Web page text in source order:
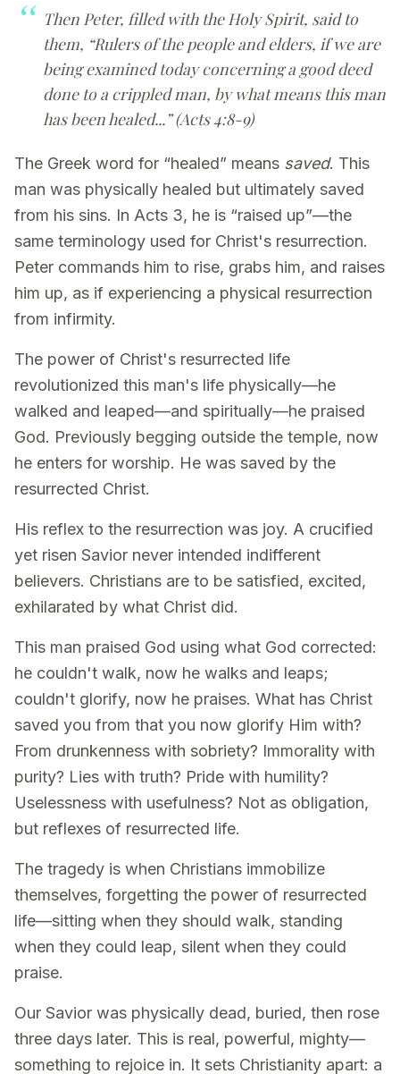
Then Peter, filled with the Holy Spirit, said to
them, “Rulers of the people and elders, if we are
being examined today concerning a good deed
done to a crippled man, by what means this man
has been healed...” (Acts 4:8-9)
The Greek word for “healed” means saved. This
man was physically healed but ultimately saved
from his sins. In Acts 3, he is “raised up”—the
same terminology used for Christ's resurrection.
Peter commands him to rise, grabs him, and raises
him up, as if experiencing a physical resurrection
from infirmity.
The power of Christ's resurrected life
revolutionized this man's life physically—he
walked and leaped—and spiritually—he praised
God. Previously begging outside the temple, now
he enters for worship. He was saved by the
resurrected Christ.
His reflex to the resurrection was joy. A crucified
yet risen Savior never intended indifferent
believers. Christians are to be satisfied, excited,
exhilarated by what Christ did.
This man praised God using what God corrected:
he couldn't walk, now he walks and leaps;
couldn't glorify, now he praises. What has Christ
saved you from that you now glorify Him with?
From drunkenness with sobriety? Immorality with
purity? Lies with truth? Pride with humility?
Uselessness with usefulness? Not as obligation,
but reflexes of resurrected life.
The tragedy is when Christians immobilize
themselves, forgetting the power of resurrected
life—sitting when they should walk, standing
when they could leap, silent when they could
praise.
Our Savior was physically dead, buried, then rose
three days later. This is real, powerful, mighty—
something to rejoice in. It sets Christianity apart: a